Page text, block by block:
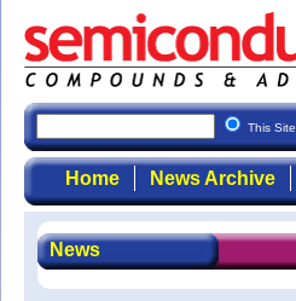
This Site
Home News Archive
News